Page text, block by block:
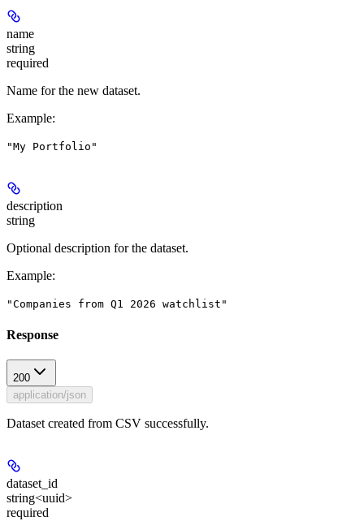
name
string
required
Name for the new dataset.
Example:
"My Portfolio"
description
string
Optional description for the dataset.
Example:
"Companies from Q1 2026 watchlist"
Response
200
application/json
Dataset created from CSV successfully.
dataset_id
string<uuid>
required